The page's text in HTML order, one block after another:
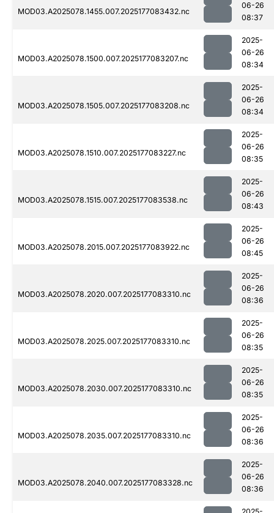
MOD03.A2025078.1455.007.2025177083432.nc
06-26
08:37
MOD03.A2025078.1500.007.2025177083207.nc
2025-
06-26
08:34
MOD03.A2025078.1505.007.2025177083208.nc
2025-
06-26
08:34
MOD03.A2025078.1510.007.2025177083227.nc
2025-
06-26
08:35
MOD03.A2025078.1515.007.2025177083538.nc
2025-
06-26
08:43
MOD03.A2025078.2015.007.2025177083922.nc
2025-
06-26
08:45
MOD03.A2025078.2020.007.2025177083310.nc
2025-
06-26
08:36
MOD03.A2025078.2025.007.2025177083310.nc
2025-
06-26
08:35
MOD03.A2025078.2030.007.2025177083310.nc
2025-
06-26
08:35
MOD03.A2025078.2035.007.2025177083310.nc
2025-
06-26
08:36
MOD03.A2025078.2040.007.2025177083328.nc
2025-
06-26
08:36